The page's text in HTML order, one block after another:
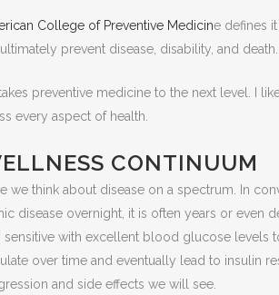
College of Preventive Medicine defines
prevent disease, disability, and death.
preventive medicine to the next level. I
every aspect of health.
CONTINUUM
we think about disease on a spectrum. In
disease overnight, it is often years or even
with excellent blood glucose levels
over time and eventually lead to insulin
and side effects we will see.